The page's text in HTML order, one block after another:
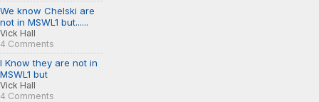
We know Chelski are
not in MSWL1 but......
Vick Hall
4 Comments
I Know they are not in
MSWL1 but
Vick Hall
4 Comments